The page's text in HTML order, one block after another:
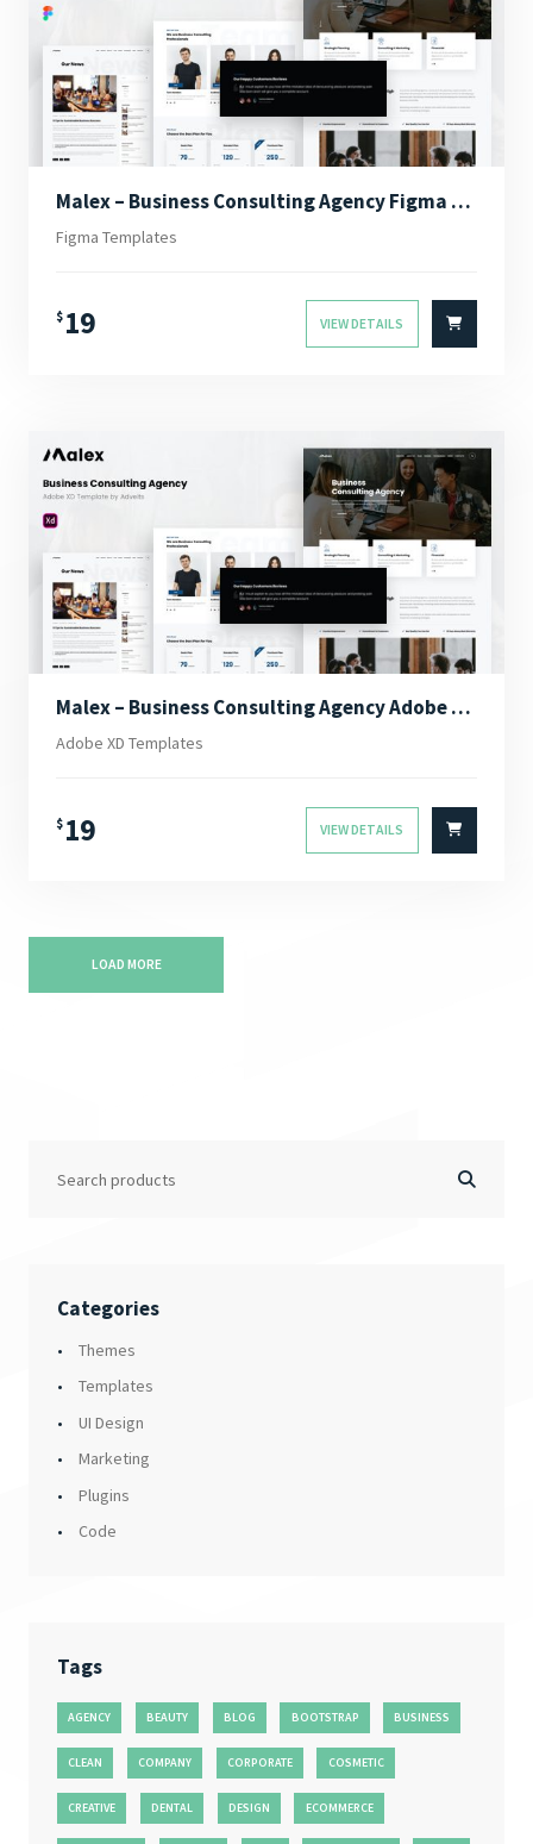
Categories
Themes
Templates
UI Design
Marketing
Plugins
Code
Tags
AGENCY BEAUTY BLOG BOOTSTRAP BUSINESS
CLEAN COMPANY CORPORATE COSMETIC
CREATIVE DENTAL DESIGN ECOMMERCE
Malex – Business Consulting Agency Figma Template
Figma Templates
$ 19 VIEW DETAILS
Malex – Business Consulting Agency Adobe XD Template
Adobe XD Templates
$ 19 VIEW DETAILS
LOAD MORE